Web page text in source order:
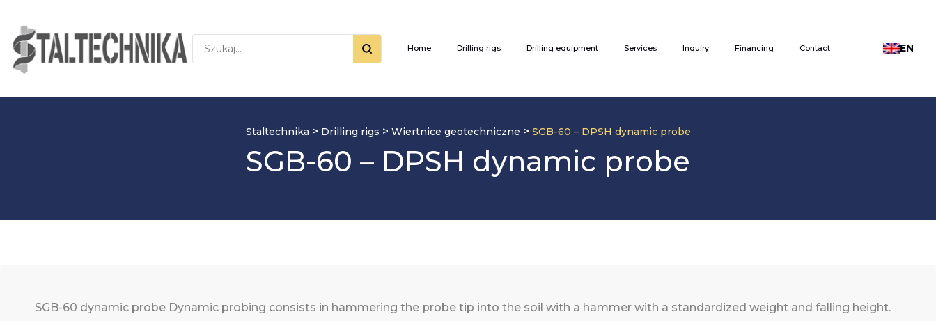
Home Drilling rigs Drilling equipment Services Inquiry Financing Contact EN
Staltechnika > Drilling rigs > Wiertnice geotechniczne > SGB-60 – DPSH dynamic probe
SGB-60 – DPSH dynamic probe
SGB-60 dynamic probe Dynamic probing consists in hammering the probe tip into the soil with a hammer with a standardized weight and falling height.